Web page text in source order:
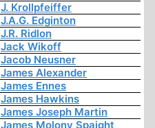
J. Krollpfeiffer
J.A.G. Edginton
J.R. Ridlon
Jack Wikoff
Jacob Neusner
James Alexander
James Ennes
James Hawkins
James Joseph Martin
James Molony Spaight